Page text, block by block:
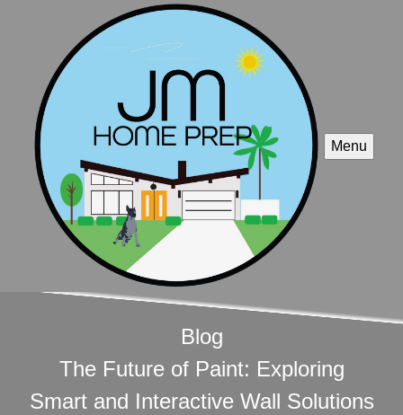
Menu
Blog
The Future of Paint: Exploring
Smart and Interactive Wall Solutions